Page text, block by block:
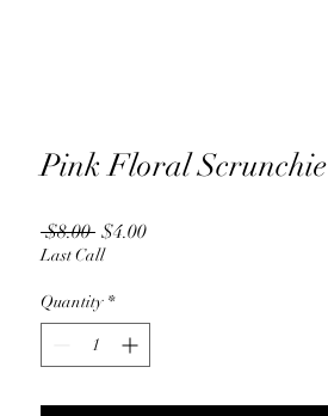
Pink Floral Scrunchie
$8.00 Regular
Price
$4.00Sale
Last Call
Quantity *